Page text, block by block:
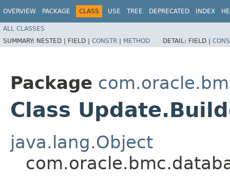
OVERVIEW PACKAGE CLASS USE TREE DEPRECATED INDEX
ALL CLASSES
SUMMARY: NESTED | FIELD | CONSTR | METHOD DETAIL: FIELD |
Package
Class
java.lang.Object